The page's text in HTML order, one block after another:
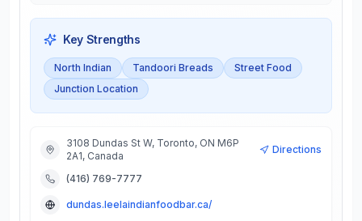
Key Strengths
North Indian Tandoori Breads
Street Food
Junction Location
3108 Dundas St W, Toronto, ON M6P
2A1, Canada
Directions
(416) 769-7777
dundas.leelaindianfoodbar.ca/